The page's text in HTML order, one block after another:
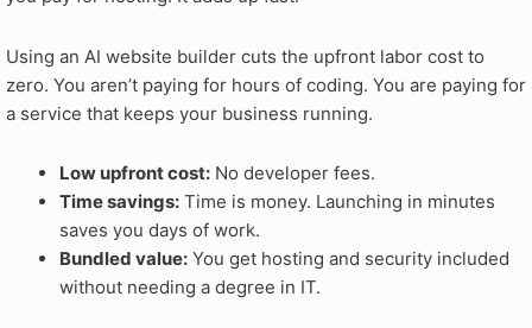
Using an AI website builder cuts the upfront labor cost to
zero. You aren’t paying for hours of coding. You are paying for
a service that keeps your business running.
Low upfront cost: No developer fees.
Time savings: Time is money. Launching in minutes
saves you days of work.
Bundled value: You get hosting and security included
without needing a degree in IT.